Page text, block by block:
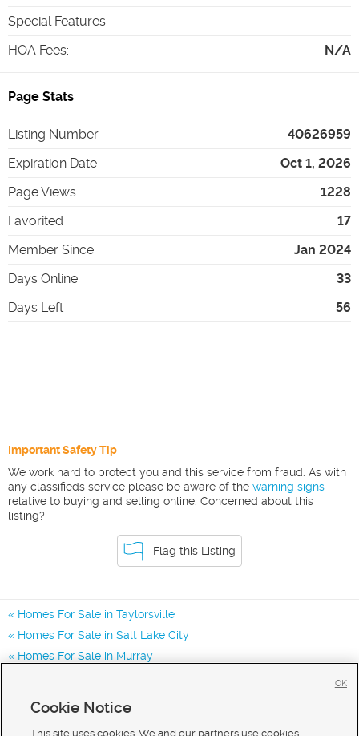
Special Features:
HOA Fees: N/A
Page Stats
Listing Number
40626959
Expiration Date
Oct 1, 2026
Page Views
1228
Favorited
17
Member Since
Jan 2024
Days Online
33
Days Left
56
Important Safety Tip
We work hard to protect you and this service from fraud. As with
any classifieds service please be aware of the warning signs
relative to buying and selling online. Concerned about this
listing?
Flag this Listing
Homes For Sale in Taylorsville
Homes For Sale in Salt Lake City
Homes For Sale in Murray
Cookie Notice
This site uses cookies. We and our partners use cookies
OK